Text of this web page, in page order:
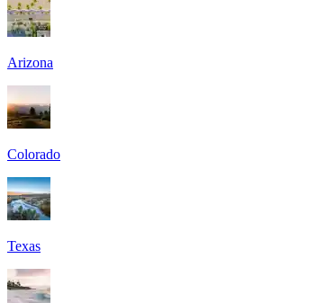
Arizona
Colorado
Texas